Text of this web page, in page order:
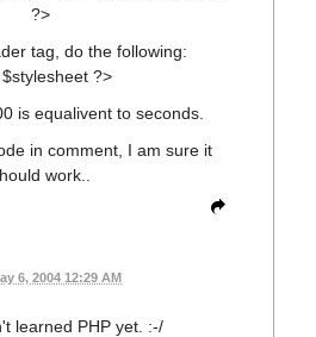
?>
tag, do the following:
?>
is equalivent to seconds.
in comment, I am sure it
work..
6, 2004 12:29 AM
learned PHP yet. :-/